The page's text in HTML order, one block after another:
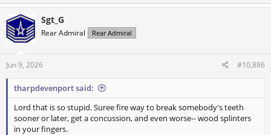
a
c
t
i
o
n
Sgt_G
Rear Admiral Rear Admiral
Jun 9, 2026 #10,886
tharpdevenport said:
Lord that is so stupid. Suree fire way to break somebody's teeth
sooner or later, get a concussion, and even worse-- wood splinters
in your fingers.